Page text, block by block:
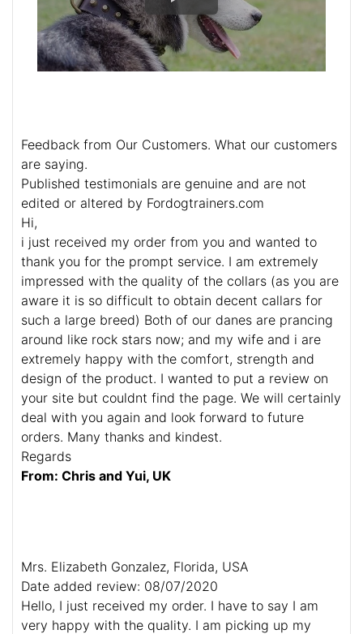
Feedback from Our Customers. What our customers
are saying.
Published testimonials are genuine and are not
edited or altered by Fordogtrainers.com
Hi,
i just received my order from you and wanted to
thank you for the prompt service. I am extremely
impressed with the quality of the collars (as you are
aware it is so difficult to obtain decent callars for
such a large breed) Both of our danes are prancing
around like rock stars now; and my wife and i are
extremely happy with the comfort, strength and
design of the product. I wanted to put a review on
your site but couldnt find the page. We will certainly
deal with you again and look forward to future
orders. Many thanks and kindest.
Regards
From: Chris and Yui, UK
Mrs. Elizabeth Gonzalez, Florida, USA
Date added review: 08/07/2020
Hello, I just received my order. I have to say I am
very happy with the quality. I am picking up my